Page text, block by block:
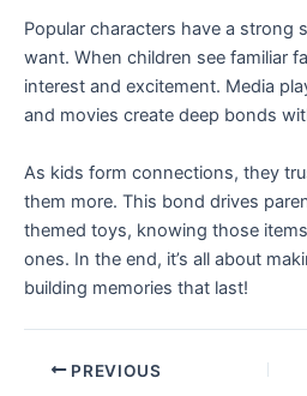
Popular characters have a strong
want. When children see familiar
interest and excitement. Media
and movies create deep bonds
As kids form connections, they
them more. This bond drives
themed toys, knowing those
ones. In the end, it’s all about
building memories that last!
PREVIOUS